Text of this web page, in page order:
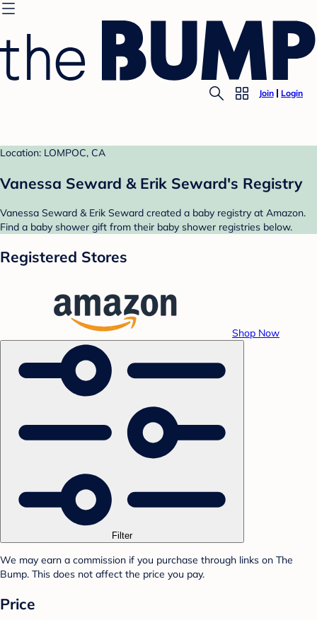
Join Login
Location: LOMPOC, CA
Vanessa Seward & Erik Seward's Registry
Vanessa Seward & Erik Seward created a baby registry at Amazon.
Find a baby shower gift from their baby shower registries below.
Registered Stores
Shop Now
Filter
We may earn a commission if you purchase through links on The
Bump. This does not affect the price you pay.
Price